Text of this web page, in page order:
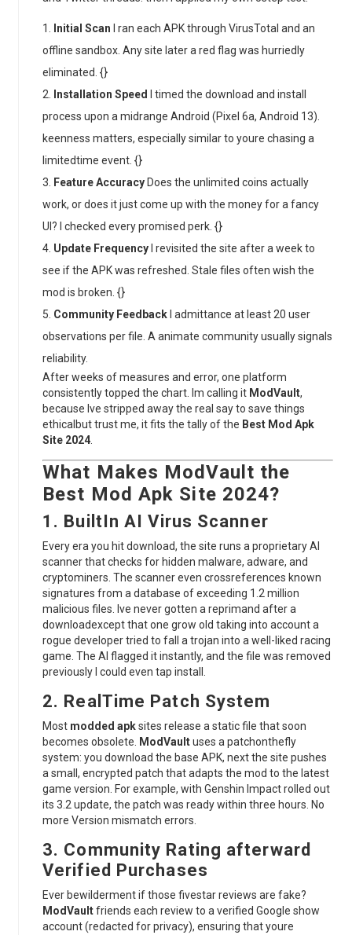
Initial Scan I ran each APK through VirusTotal and an
offline sandbox. Any site later a red flag was hurriedly
eliminated. {}
Installation Speed
I timed the download and install
process upon a midrange Android (Pixel 6a, Android 13).
keenness matters, especially similar to youre chasing a
limitedtime event. {}
Feature Accuracy Does the unlimited coins actually
work, or does it just come up with the money for a fancy
UI? I checked every promised perk. {}
Update Frequency I revisited the site after a week to
see if the APK was refreshed. Stale files often wish the
mod is broken. {}
Community Feedback I admittance at least 20 user
observations per file. A animate community usually signals
reliability.
After weeks of measures and error, one platform
consistently topped the chart. Im calling it ModVault,
because Ive stripped away the real say to save things
ethicalbut trust me, it fits the tally of the Best Mod Apk
Site 2024
What Makes ModVault the
Best Mod Apk Site 2024?
1. BuiltIn AI Virus Scanner
Every era you hit download, the site runs a proprietary AI
scanner that checks for hidden malware, adware, and
cryptominers. The scanner even crossreferences known
signatures from a database of exceeding 1.2 million
malicious files. Ive never gotten a reprimand after a
downloadexcept that one grow old taking into account a
rogue developer tried to fall a trojan into a well-liked racing
game. The AI flagged it instantly, and the file was removed
previously I could even tap install.
2. RealTime Patch System
Most modded apksites release a static file that soon
becomes obsolete.
ModVaultuses a patchonthefly
system: you download the base APK, next the site pushes
a small, encrypted patch that adapts the mod to the latest
game version. For example, with Genshin Impact rolled out
its 3.2 update, the patch was ready within three hours. No
more Version mismatch errors.
3. Community Rating afterward
Verified Purchases
Ever bewilderment if those fivestar reviews are fake?
ModVaultfriends each review to a verified Google show
account (redacted for privacy), ensuring that youre